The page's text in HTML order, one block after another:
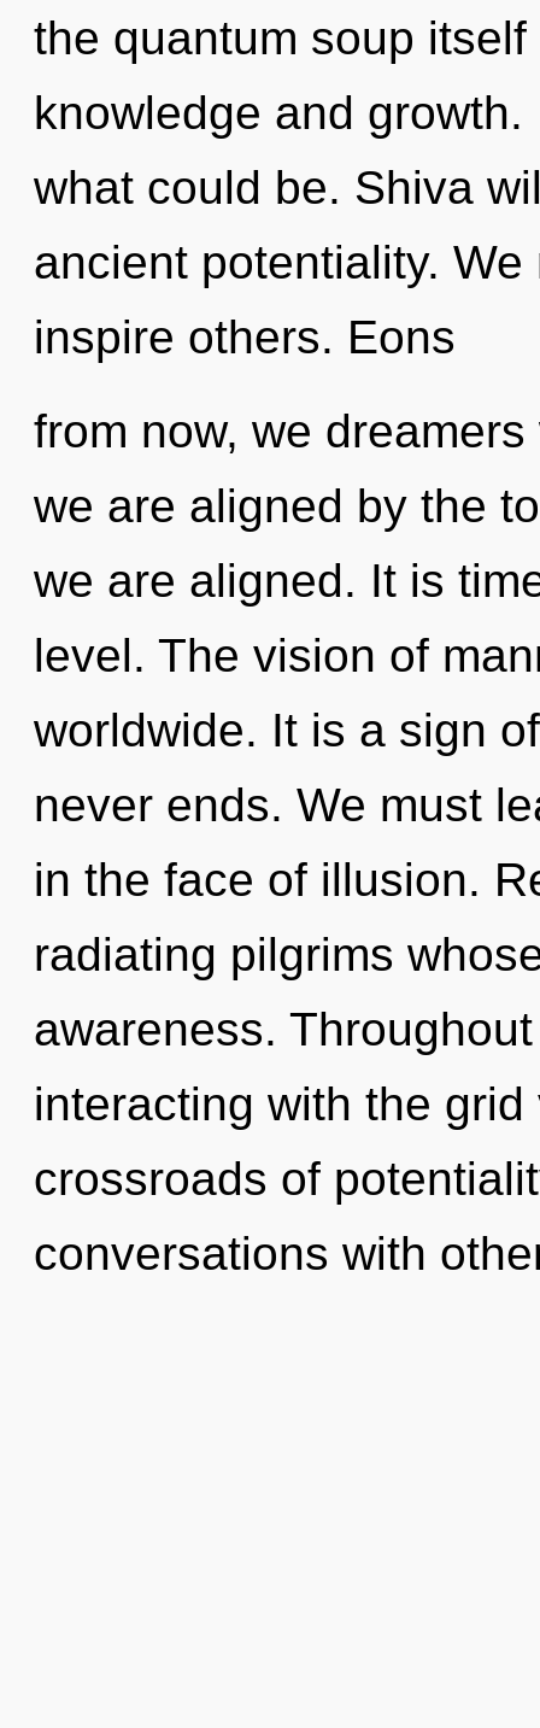
the quantum soup
knowledge and
what could be. Shiva
ancient potentiality.
inspire others. Eons
from now, we
we are aligned by the
we are aligned. It is
level. The vision of
worldwide. It is a sign
never ends. We must
in the face of illusion.
radiating pilgrims
awareness.
interacting with the
crossroads of
conversations with